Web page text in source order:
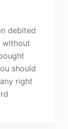
debited
without
should
right